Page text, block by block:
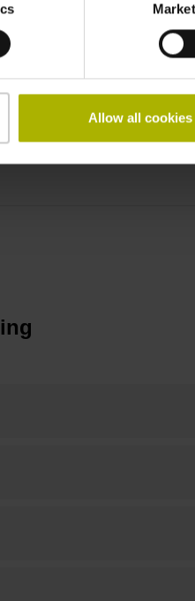
Allow all cookies